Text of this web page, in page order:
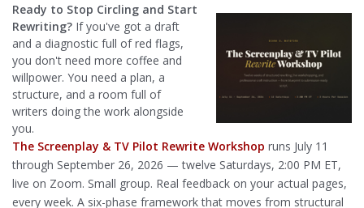
Ready to Stop Circling and Start
Rewriting? If you've got a draft
and a diagnostic full of red flags,
you don't need more coffee and
willpower. You need a plan, a
structure, and a room full of
writers doing the work alongside
you.
The Screenplay & TV Pilot Rewrite Workshop runs July 11
through September 26, 2026 — twelve Saturdays, 2:00 PM ET,
live on Zoom. Small group. Real feedback on your actual pages,
every week. A six-phase framework that moves from structural